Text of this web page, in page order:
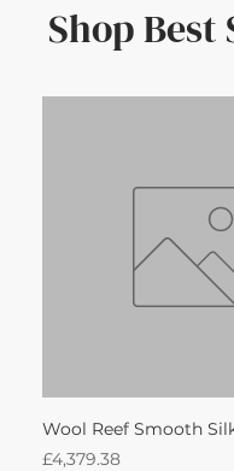
Shop Best
Wool Reef Smooth
Price
£4,379.38